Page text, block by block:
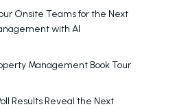
Onsite Teams for the Next
with AI
Management Book Tour
Results Reveal the Next